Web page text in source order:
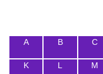
A B C
K L M